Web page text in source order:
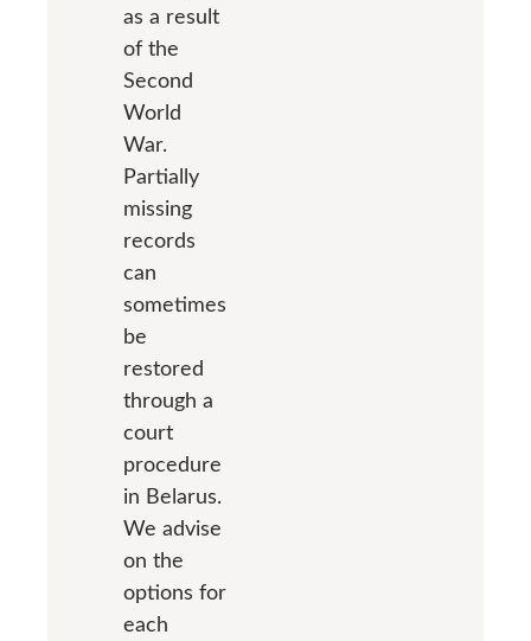
as a result
of the
Second
World
War.
Partially
missing
records
can
sometimes
be
restored
through a
court
procedure
in Belarus.
We advise
on the
options for
each